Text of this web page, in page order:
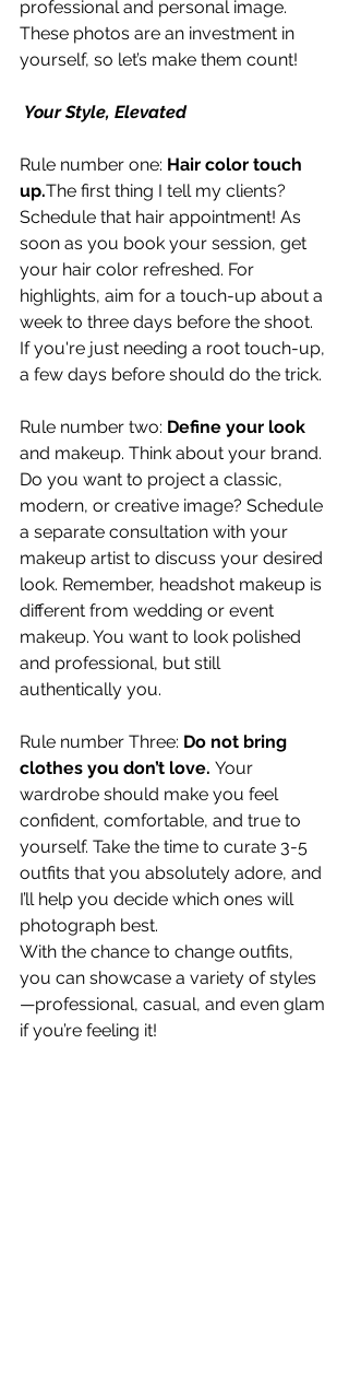
professional and personal image.
These photos are an investment in
yourself, so let’s make them count!
Your Style, Elevated
Rule number one: Hair color touch
up.The first thing I tell my clients?
Schedule that hair appointment! As
soon as you book your session, get
your hair color refreshed. For
highlights, aim for a touch-up about a
week to three days before the shoot.
If you're just needing a root touch-up,
a few days before should do the trick.
Rule number two: Define your look
and makeup. Think about your brand.
Do you want to project a classic,
modern, or creative image? Schedule
a separate consultation with your
makeup artist to discuss your desired
look. Remember, headshot makeup is
different from wedding or event
makeup. You want to look polished
and professional, but still
authentically you.
Rule number Three: Do not bring
clothes you don’t love. Your
wardrobe should make you feel
confident, comfortable, and true to
yourself. Take the time to curate 3-5
outfits that you absolutely adore, and
I’ll help you decide which ones will
photograph best.
With the chance to change outfits,
you can showcase a variety of styles
—professional, casual, and even glam
if you’re feeling it!